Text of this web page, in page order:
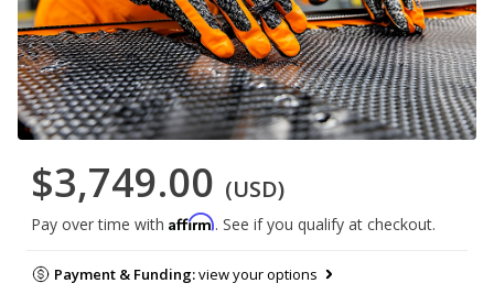
$3,749.00 (USD)
Pay over time with Affirm. See if you qualify at checkout.
Payment & Funding:view your options